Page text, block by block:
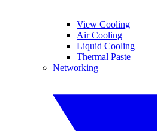
View Cooling
Air Cooling
Liquid Cooling
Thermal Paste
Networking